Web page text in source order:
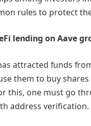
rules to protect
lending on Aave
attracted funds
them to buy
this, one must go
address verification.